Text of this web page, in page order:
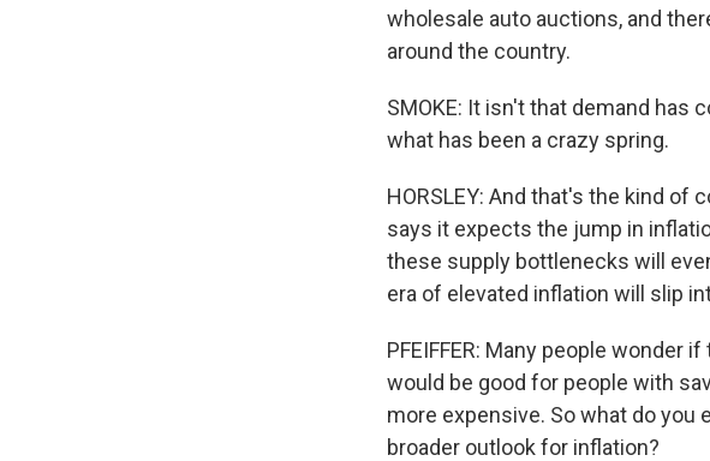
wholesale auto auctions, and
around the country.
SMOKE: It isn't that demand has
what has been a crazy spring.
HORSLEY: And that's the kind of
says it expects the jump in
these supply bottlenecks will
era of elevated inflation will slip
PFEIFFER: Many people wonder
would be good for people with
more expensive. So what do you
broader outlook for inflation?